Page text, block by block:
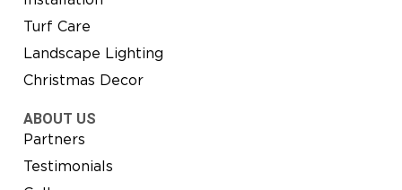
Turf Care
Landscape Lighting
Christmas Decor
ABOUT US
Partners
Testimonials